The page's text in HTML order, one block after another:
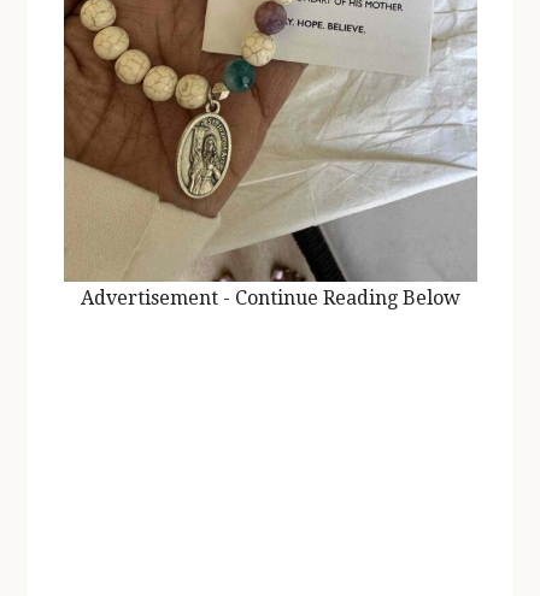
Advertisement - Continue Reading Below